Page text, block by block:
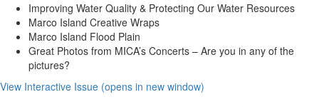
Improving Water Quality & Protecting Our Water Resources
Marco Island Creative Wraps
Marco Island Flood Plain
Great Photos from MICA’s Concerts – Are you in any of the
pictures?
View Interactive Issue (opens in new window)